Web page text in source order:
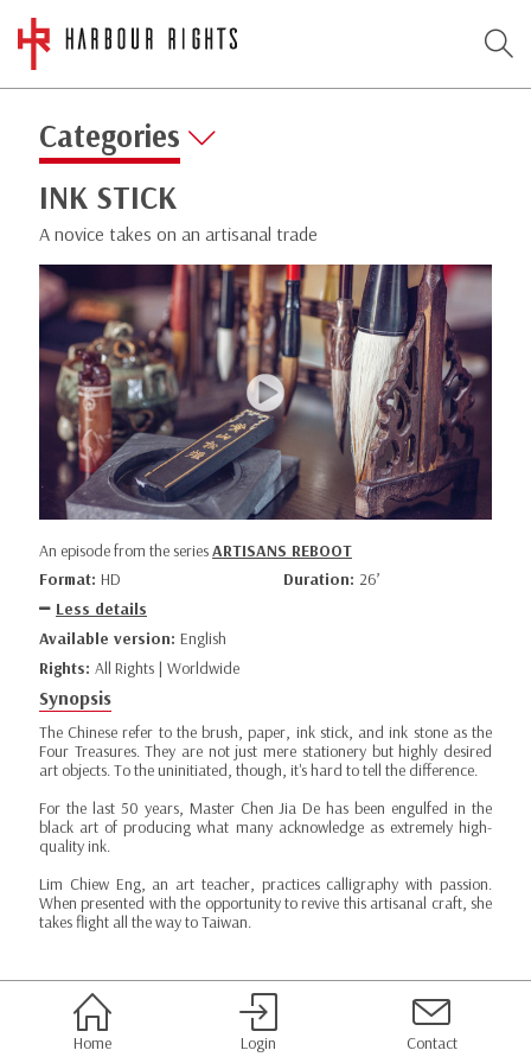
Categories
INK STICK
A novice takes on an artisanal trade
An episode from the seriesARTISANS REBOOT
Format: HD Duration: 26’
Less details
Available version: English
Rights: All Rights | Worldwide
Synopsis
The Chinese refer to the brush, paper, ink stick, and ink stone as the
Four Treasures. They are not just mere stationery but highly desired
art objects. To the uninitiated, though, it's hard to tell the difference.
For the last 50 years, Master Chen Jia De has been engulfed in the
black art of producing what many acknowledge as extremely high-
quality ink.
Lim Chiew Eng, an art teacher, practices calligraphy with passion.
When presented with the opportunity to revive this artisanal craft, she
takes flight all the way to Taiwan.
Home Login Contact